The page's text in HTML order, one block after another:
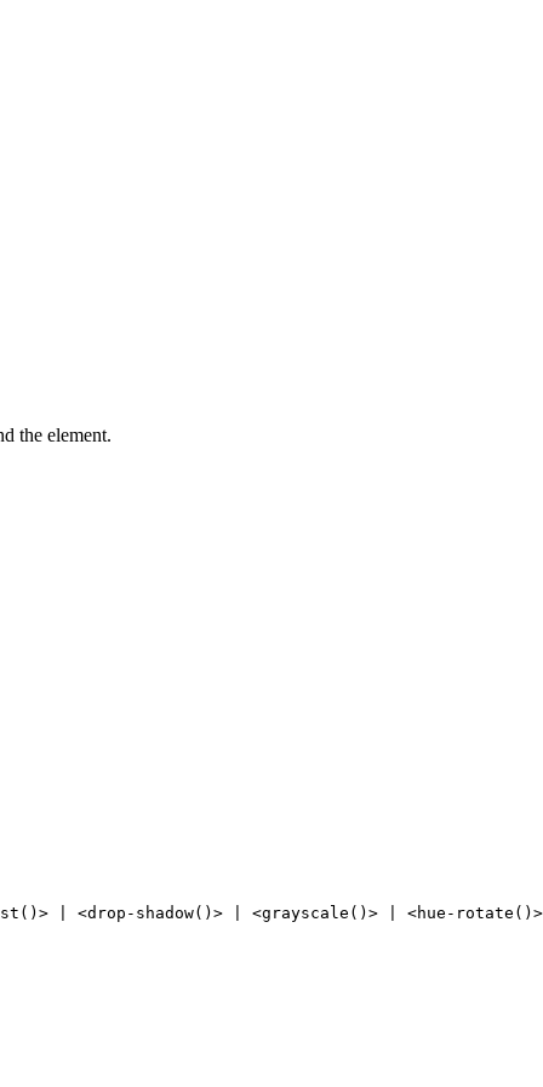
the element.
| <drop-shadow()> | <grayscale()> | <hue-